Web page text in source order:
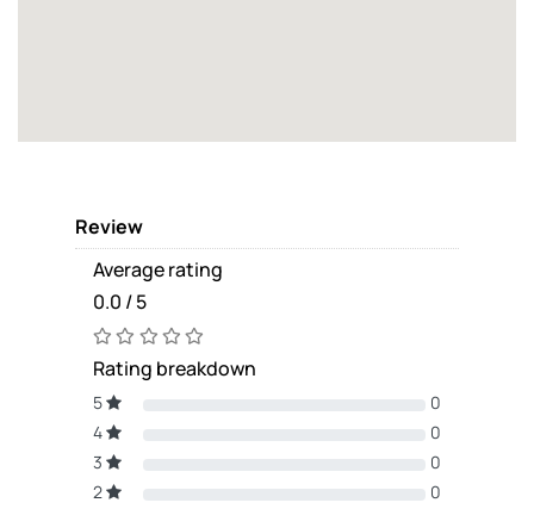
Review
Average rating
0.0 / 5
Rating breakdown
5
0
4
0
3
0
2
0